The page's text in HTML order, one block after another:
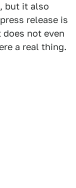
but it also
release is
not even
a real thing.